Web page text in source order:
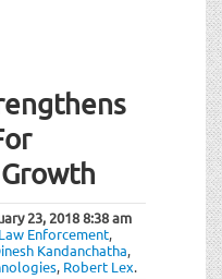
23, 20188:38 am
Law Enforcement,
Kandanchatha,
, Robert Lex.